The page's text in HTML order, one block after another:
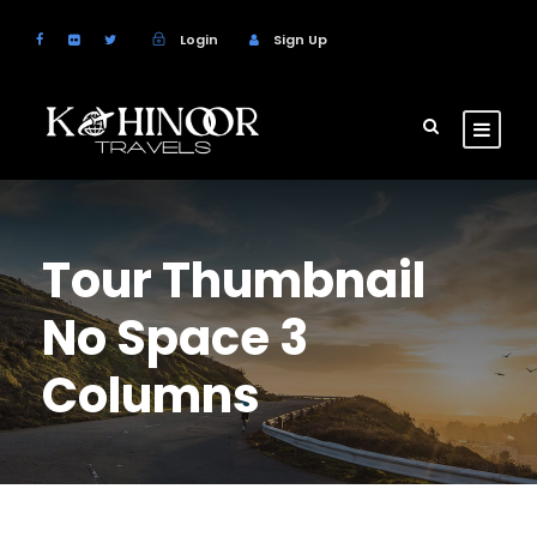
Login Sign Up
Tour Thumbnail
No Space 3
Columns